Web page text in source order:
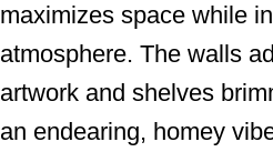
maximizes space while
atmosphere. The walls
artwork and shelves
an endearing, homey